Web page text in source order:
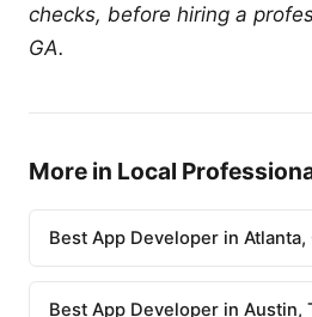
checks, before hiring a
GA.
More in Local
Best App Developer in Atlanta,
Best App Developer in Austin,